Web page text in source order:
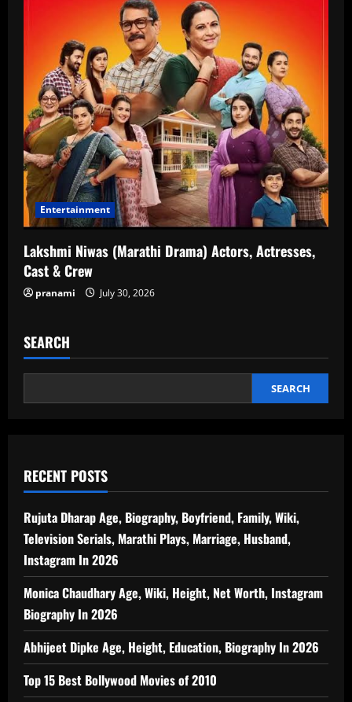
Entertainment
Lakshmi Niwas (Marathi Drama) Actors, Actresses,
Cast & Crew
pranami July 30, 2026
SEARCH
SEARCH
RECENT POSTS
Rujuta Dharap Age, Biography, Boyfriend, Family, Wiki,
Television Serials, Marathi Plays, Marriage, Husband,
Instagram In 2026
Monica Chaudhary Age, Wiki, Height, Net Worth, Instagram
Biography In 2026
Abhijeet Dipke Age, Height, Education, Biography In 2026
Top 15 Best Bollywood Movies of 2010